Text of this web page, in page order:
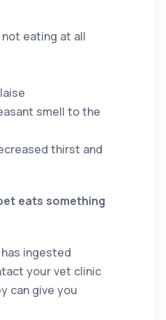
eating at all
smell to the
thirst and
eats something
ingested
your vet clinic
can give you